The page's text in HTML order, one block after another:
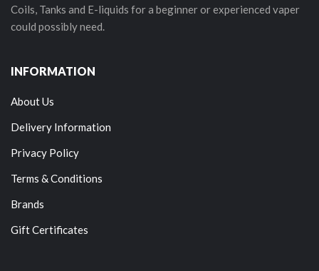
Coils, Tanks and E-liquids for a beginner or experienced vaper
could possibly need.
INFORMATION
About Us
Delivery Information
Privacy Policy
Terms & Conditions
Brands
Gift Certificates